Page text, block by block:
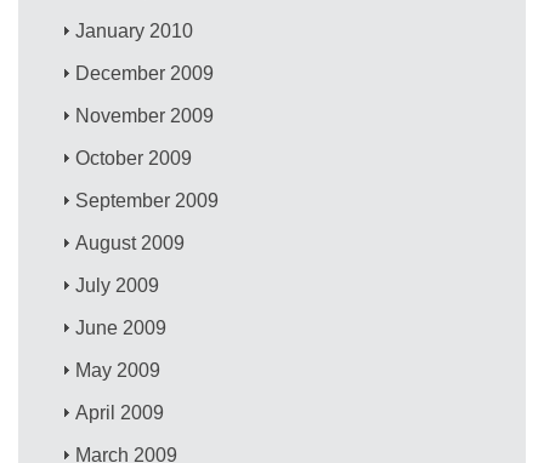
January 2010
December 2009
November 2009
October 2009
September 2009
August 2009
July 2009
June 2009
May 2009
April 2009
March 2009